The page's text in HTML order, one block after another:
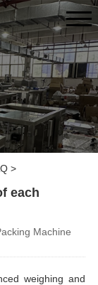
>
each
Machine
weighing and